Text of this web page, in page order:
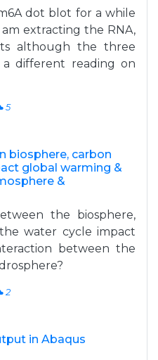
dot blot for a while
extracting the RNA,
although the three
a different reading on
5
biosphere, carbon
global warming &
&
the biosphere,
water cycle impact
between the
2
in Abaqus